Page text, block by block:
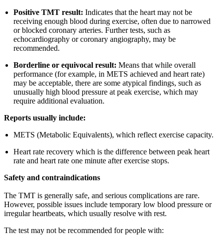
Positive TMT result: Indicates that the heart may not be
receiving enough blood during exercise, often due to narrowed
or blocked coronary arteries. Further tests, such as
echocardiography or coronary angiography, may be
recommended.
Borderline or equivocal result: Means that while overall
performance (for example, in METS achieved and heart rate)
may be acceptable, there are some atypical findings, such as
unusually high blood pressure at peak exercise, which may
require additional evaluation.
Reports usually include:
METS (Metabolic Equivalents), which reflect exercise capacity.
Heart rate recovery which is the difference between peak heart
rate and heart rate one minute after exercise stops.
Safety and contraindications
The TMT is generally safe, and serious complications are rare.
However, possible issues include temporary low blood pressure or
irregular heartbeats, which usually resolve with rest.
The test may not be recommended for people with: